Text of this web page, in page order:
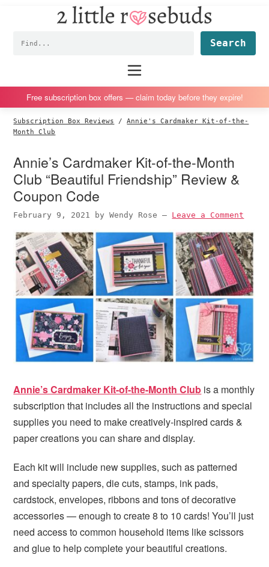
i
o
p
r
m
a
r
y
a
v
i
g
i
o
i
o
m
a
n
c
o
n
e
n
t
i
o
p
r
m
a
r
y
i
d
e
b
i
o
f
o
t
e
r
Rosebuds
box
mom
twins
Free subscription box offers — claim today before they expire!
Subscription Box Reviews /
Annie's Cardmaker Kit-of-the-
Month Club
Annie’s Cardmaker Kit-of-the-Month
Club “Beautiful Friendship” Review &
Coupon Code
February 9, 2021 byWendy Rose — Leave a Comment
Annie’s Cardmaker Kit-of-the-Month Club is a monthly
subscription that includes all the instructions and special
supplies you need to make creatively-inspired cards &
paper creations you can share and display.
Each kit will include new supplies, such as patterned
and specialty papers, die cuts, stamps, ink pads,
cardstock, envelopes, ribbons and tons of decorative
accessories — enough to create 8 to 10 cards! You’ll just
need access to common household items like scissors
and glue to help complete your beautiful creations.